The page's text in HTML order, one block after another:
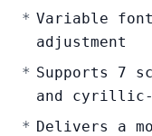
Variable
adjustment
Supports 7
and cyrillic-
Delivers a